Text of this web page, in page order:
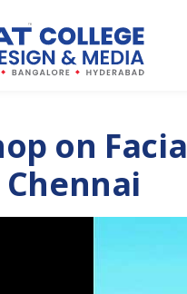
on
Chennai